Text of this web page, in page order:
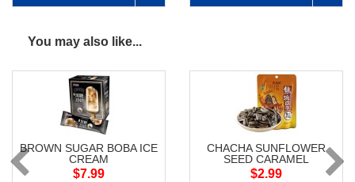
You may also like...
BROWN SUGAR BOBA ICE
CREAM
$7.99
CHACHA SUNFLOWER
SEED CARAMEL
$2.99